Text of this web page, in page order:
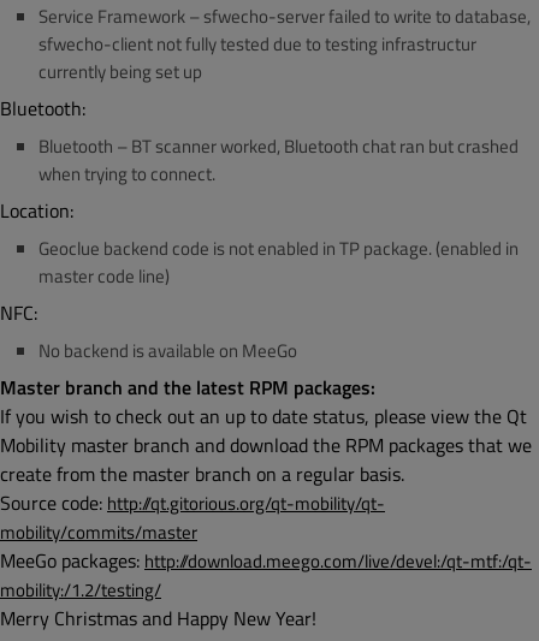
Service Framework – sfwecho-server failed to write to database,
sfwecho-client not fully tested due to testing infrastructur
currently being set up
Bluetooth:
Bluetooth – BT scanner worked, Bluetooth chat ran but crashed
when trying to connect.
Location:
Geoclue backend code is not enabled in TP package. (enabled in
master code line)
NFC:
No backend is available on MeeGo
Master branch and the latest RPM packages:
If you wish to check out an up to date status, please view the Qt
Mobility master branch and download the RPM packages that we
create from the master branch on a regular basis.
Source code: http://qt.gitorious.org/qt-mobility/qt-
mobility/commits/master
MeeGo packages: http://download.meego.com/live/devel:/qt-mtf:/qt-
mobility:/1.2/testing/
Merry Christmas and Happy New Year!